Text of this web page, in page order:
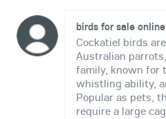
birds for sale online
Cockatiel birds
Australian
family, known for
whistling ability,
Popular as pets,
require a large